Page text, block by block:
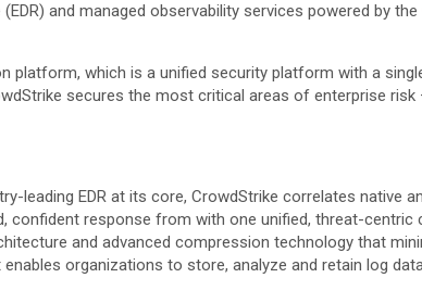
and managed observability services powered by the
platform, which is a unified security platform with a
secures the most critical areas of enterprise
leading EDR at its core, CrowdStrike correlates
confident response from with one unified, threat-centric
and advanced compression technology that
organizations to store, analyze and retain log